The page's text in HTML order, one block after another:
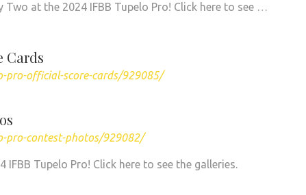
at the 2024 IFBB Tupelo Pro! Click here to see …
Cards
pro-official-score-cards/929085/
pro-contest-photos/929082/
Tupelo Pro! Click here to see the galleries.